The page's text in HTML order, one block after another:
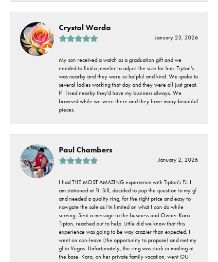
Crystal Warda
January 23, 2026
My son received a watch as a graduation gift and we
needed to find a jeweler to adjust the size for him. Tipton's
was nearby and they were so helpful and kind. We spoke to
several ladies working that day and they were all just great.
If I lived nearby they'd have my business always. We
browsed while we were there and they have many beautiful
pieces.
Paul Chambers
January 2, 2026
I had THE MOST AMAZING experience with Tipton's FJ. I
am stationed at Ft. Sill, decided to pop the question to my gf
and needed a quality ring, for the right price and easy to
navigate the sale as I'm limited on what I can do while
serving. Sent a message to the business and Owner Kara
Tipton, reached out to help. Little did we know that this
experience was going to be way crazier than expected. I
went on con-leave (the opportunity to propose) and met my
gf in Vegas. Unfortunately, the ring was stuck in mailing at
the base. Kara, on her private family vacation, went OUT